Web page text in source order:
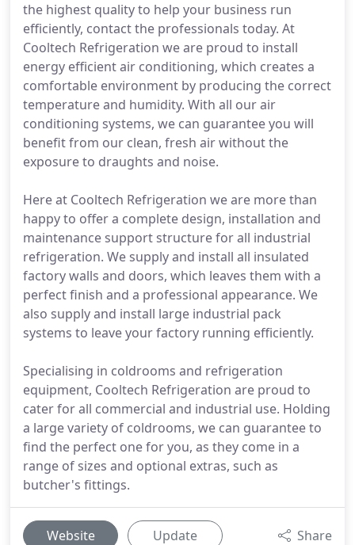
the highest quality to help your business run
efficiently, contact the professionals today. At
Cooltech Refrigeration we are proud to install
energy efficient air conditioning, which creates a
comfortable environment by producing the correct
temperature and humidity. With all our air
conditioning systems, we can guarantee you will
benefit from our clean, fresh air without the
exposure to draughts and noise.
Here at Cooltech Refrigeration we are more than
happy to offer a complete design, installation and
maintenance support structure for all industrial
refrigeration. We supply and install all insulated
factory walls and doors, which leaves them with a
perfect finish and a professional appearance. We
also supply and install large industrial pack
systems to leave your factory running efficiently.
Specialising in coldrooms and refrigeration
equipment, Cooltech Refrigeration are proud to
cater for all commercial and industrial use. Holding
a large variety of coldrooms, we can guarantee to
find the perfect one for you, as they come in a
range of sizes and optional extras, such as
butcher's fittings.
Website Update Share